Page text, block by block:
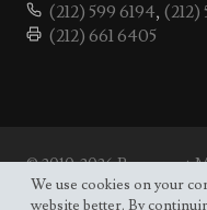
(212) 599 6194, (212)
(212) 661 6405
© 2010-2026 Permanent
the UN.Site map
We use cookies on your
website better. By